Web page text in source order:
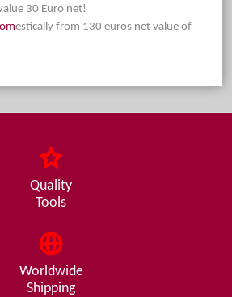
30 Euro net!
estically from 130 euros net value of
Quality
Tools
Worldwide
Shipping